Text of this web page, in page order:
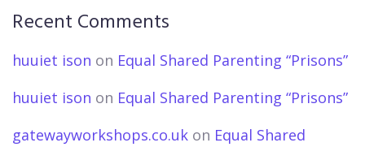
Recent Comments
huuiet ison on Equal Shared Parenting “Prisons”
huuiet ison on Equal Shared Parenting “Prisons”
gatewayworkshops.co.uk on Equal Shared